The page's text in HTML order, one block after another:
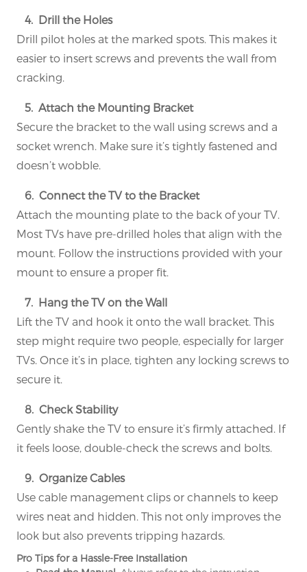
4. Drill the Holes
Drill pilot holes at the marked spots. This makes it
easier to insert screws and prevents the wall from
cracking.
5. Attach the Mounting Bracket
Secure the bracket to the wall using screws and a
socket wrench. Make sure it’s tightly fastened and
doesn’t wobble.
6. Connect the TV to the Bracket
Attach the mounting plate to the back of your TV.
Most TVs have pre-drilled holes that align with the
mount. Follow the instructions provided with your
mount to ensure a proper fit.
7. Hang the TV on the Wall
Lift the TV and hook it onto the wall bracket. This
step might require two people, especially for larger
TVs. Once it’s in place, tighten any locking screws to
secure it.
8. Check Stability
Gently shake the TV to ensure it’s firmly attached. If
it feels loose, double-check the screws and bolts.
9. Organize Cables
Use cable management clips or channels to keep
wires neat and hidden. This not only improves the
look but also prevents tripping hazards.
Pro Tips for a Hassle-Free Installation